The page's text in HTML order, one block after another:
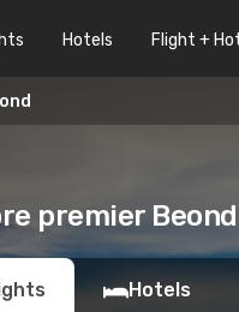
Hotels Flight +
premier
Hotels